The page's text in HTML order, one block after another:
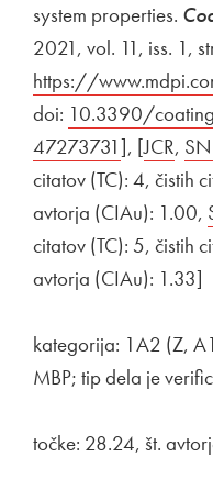
system properties.
2021, vol. 11, iss. 1,
https://
doi: External link to
10.3390/
47273731Open in
], [JCR,
citatov (TC): 4, čistih
avtorja (CIAu): 1.00,
citatov (TC): 5, čistih
avtorja (CIAu): 1.33]
kategorija: 1A2 (Z,
MBP; tip dela je
točke: 28.24, št.